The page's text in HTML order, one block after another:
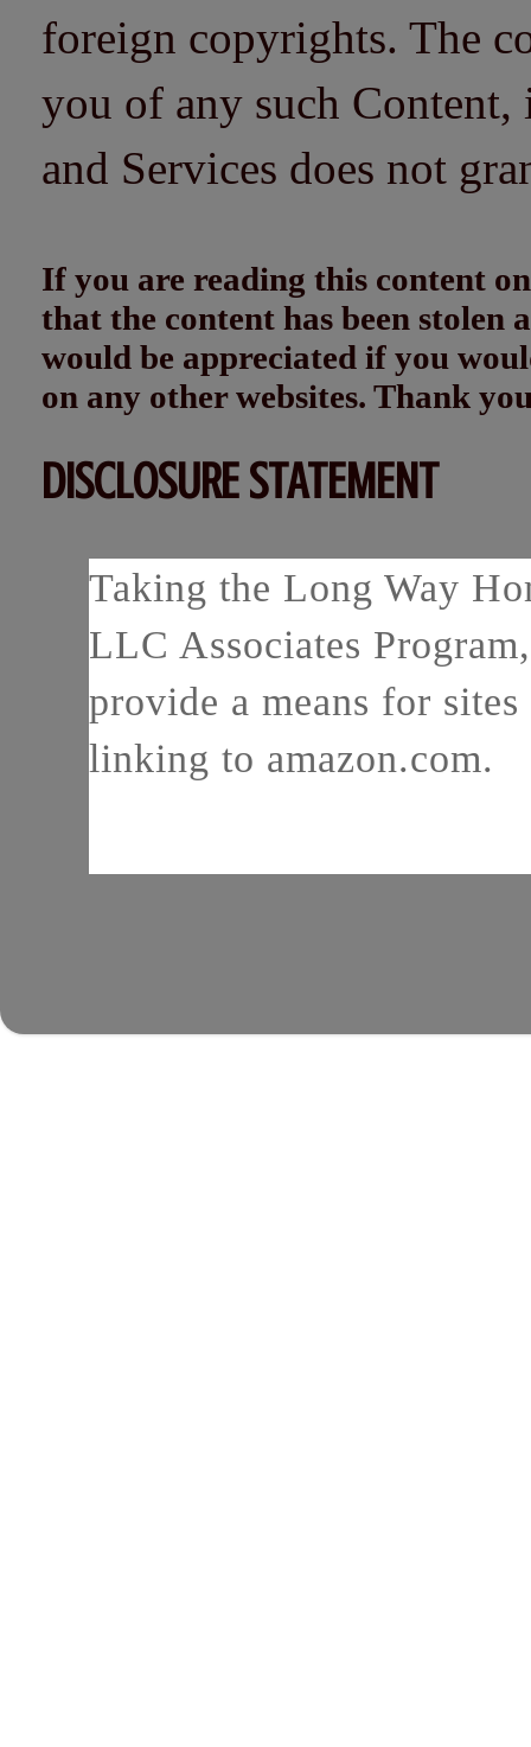
foreign copyrights. The
you of any such
and Services does not
If you are reading this content
that the content has been
would be appreciated if you
on any other websites. Thank
DISCLOSURE STATEMENT
Taking the Long Way
LLC Associates
provide a means for
linking to amazon.com.